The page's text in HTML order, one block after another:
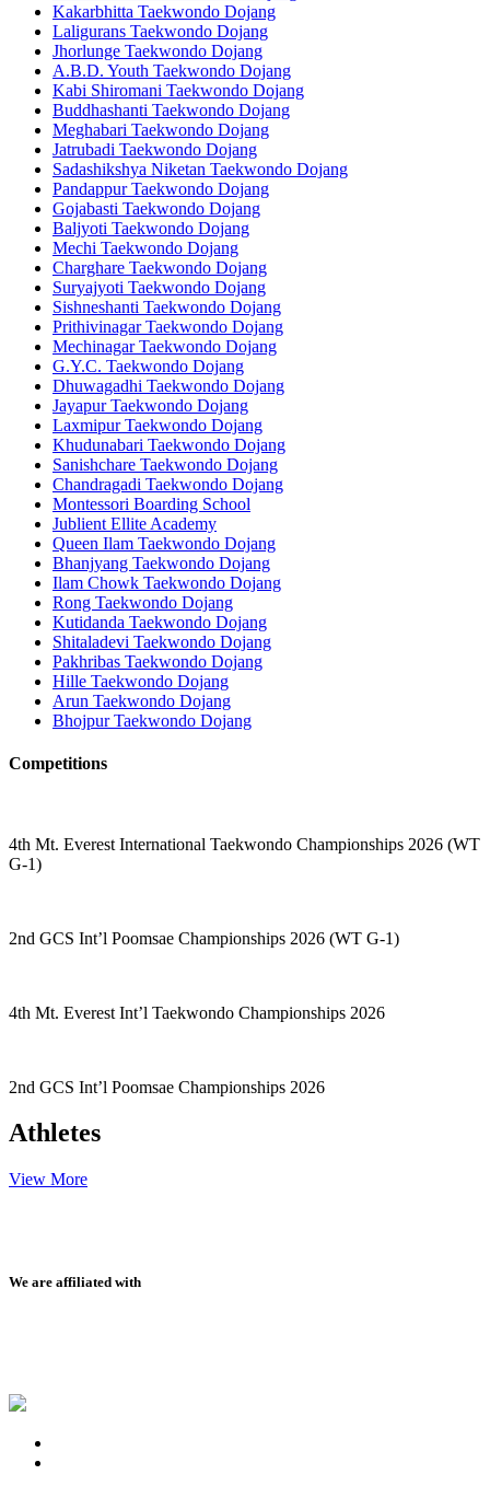
Kakarbhitta Taekwondo Dojang
Laligurans Taekwondo Dojang
Jhorlunge Taekwondo Dojang
A.B.D. Youth Taekwondo Dojang
Kabi Shiromani Taekwondo Dojang
Buddhashanti Taekwondo Dojang
Meghabari Taekwondo Dojang
Jatrubadi Taekwondo Dojang
Sadashikshya Niketan Taekwondo Dojang
Pandappur Taekwondo Dojang
Gojabasti Taekwondo Dojang
Baljyoti Taekwondo Dojang
Mechi Taekwondo Dojang
Charghare Taekwondo Dojang
Suryajyoti Taekwondo Dojang
Sishneshanti Taekwondo Dojang
Prithivinagar Taekwondo Dojang
Mechinagar Taekwondo Dojang
G.Y.C. Taekwondo Dojang
Dhuwagadhi Taekwondo Dojang
Jayapur Taekwondo Dojang
Laxmipur Taekwondo Dojang
Khudunabari Taekwondo Dojang
Sanishchare Taekwondo Dojang
Chandragadi Taekwondo Dojang
Montessori Boarding School
Jublient Ellite Academy
Queen Ilam Taekwondo Dojang
Bhanjyang Taekwondo Dojang
Ilam Chowk Taekwondo Dojang
Rong Taekwondo Dojang
Kutidanda Taekwondo Dojang
Shitaladevi Taekwondo Dojang
Pakhribas Taekwondo Dojang
Hille Taekwondo Dojang
Arun Taekwondo Dojang
Bhojpur Taekwondo Dojang
Competitions
4th Mt. Everest International Taekwondo Championships 2026 (WT
G-1)
2nd GCS Int’l Poomsae Championships 2026 (WT G-1)
4th Mt. Everest Int’l Taekwondo Championships 2026
2nd GCS Int’l Poomsae Championships 2026
Athletes
View More
We are affiliated with